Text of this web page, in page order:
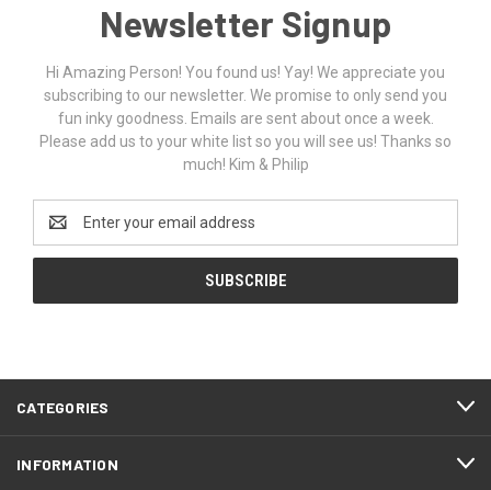
Newsletter Signup
Hi Amazing Person! You found us! Yay! We appreciate you
subscribing to our newsletter. We promise to only send you
fun inky goodness. Emails are sent about once a week.
Please add us to your white list so you will see us! Thanks so
much! Kim & Philip
Address
CATEGORIES
INFORMATION